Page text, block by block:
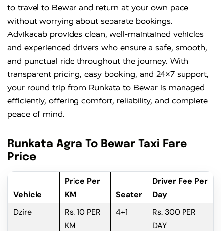
to travel to Bewar and return at your own pace
without worrying about separate bookings.
Advikacab provides clean, well-maintained vehicles
and experienced drivers who ensure a safe, smooth,
and punctual ride throughout the journey. With
transparent pricing, easy booking, and 24×7 support,
your round trip from Runkata to Bewar is managed
efficiently, offering comfort, reliability, and complete
peace of mind.
Runkata Agra To Bewar Taxi Fare
Price
Vehicle
Price Per
KM
Seater
Driver Fee Per
Day
Dzire
Rs. 10 PER
KM
4+1
Rs. 300 PER
DAY